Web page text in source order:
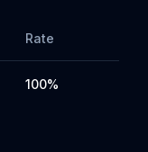
Rate
100%